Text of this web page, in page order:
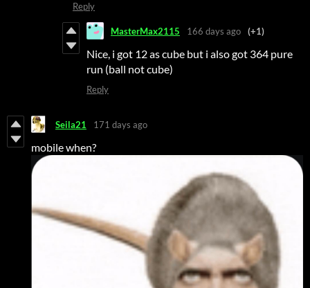
Reply
MasterMax2115 166 days ago (+1)
Nice, i got 12 as cube but i also got 364 pure
run (ball not cube)
Reply
Seila21 171 days ago
mobile when?